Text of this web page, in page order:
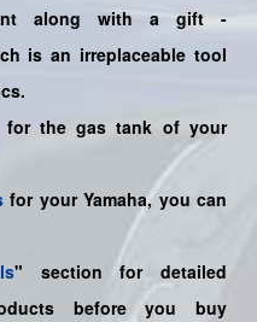
along with a gift -
is an irreplaceable tool
the gas tank of your
for your Yamaha, you can
" section for detailed
before you buy